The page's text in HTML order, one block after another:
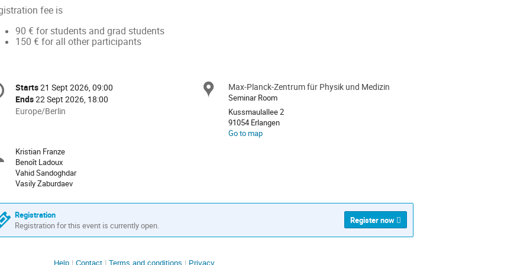
fee is
90 € for students and grad students
150 € for all other participants
Date/Time
Starts21 Sept 2026, 09:00
Ends22 Sept 2026, 18:00
All
in
Europe/Berlin
Europe/Berlin
Location
Max-Planck-Zentrum für Physik und Medizin
Seminar Room
Kussmaulallee 2
91054 Erlangen
Go to map
Chairpersons
Kristian Franze
Benoît Ladoux
Vahid Sandoghdar
Vasily Zaburdaev
Registration
Registration for this event is currently open.
Register now
Help Contact Terms and conditions Privacy